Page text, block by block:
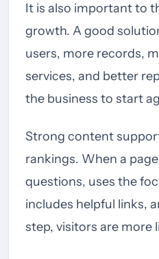
It is also important to
growth. A good
users, more records,
services, and better
the business to start
Strong content
rankings. When a
questions, uses the
includes helpful links,
step, visitors are more